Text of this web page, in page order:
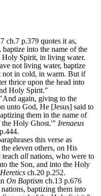
ch.7 p.379 quotes it as,
into the name of the
Holy Spirit, in living water.
not living water, baptize
not in cold, in warm. But if
thrice upon the head into
Holy Spirit."
again, giving to the
unto God, He [Jesus] said to
them in the name of
the Holy Ghost.'" Irenaeus
this verse as
eleven others, on His
teachall nations, who were to
the Son, and into the Holy
ch.20 p.252.
On Baptism ch.13 p.676
nations, baptizing them into